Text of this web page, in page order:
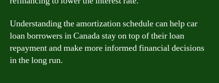
Understanding the amortization schedule can help car
loan borrowers in Canada stay on top of their loan
repayment and make more informed financial decisions
in the long run.